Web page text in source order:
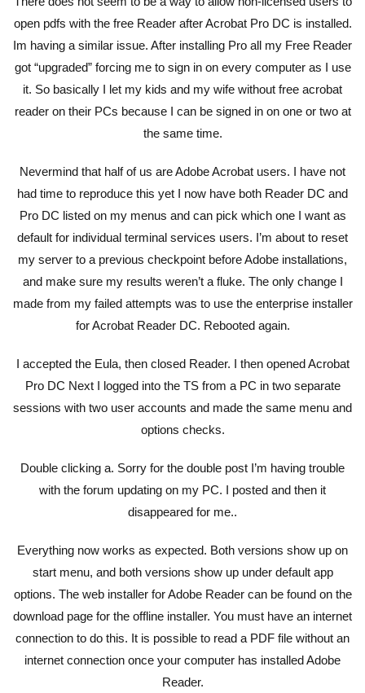
open pdfs with the free Reader after Acrobat Pro DC is installed.
Im having a similar issue. After installing Pro all my Free Reader
got “upgraded” forcing me to sign in on every computer as I use
it. So basically I let my kids and my wife without free acrobat
reader on their PCs because I can be signed in on one or two at
the same time.
Nevermind that half of us are Adobe Acrobat users. I have not
had time to reproduce this yet I now have both Reader DC and
Pro DC listed on my menus and can pick which one I want as
default for individual terminal services users. I’m about to reset
my server to a previous checkpoint before Adobe installations,
and make sure my results weren’t a fluke. The only change I
made from my failed attempts was to use the enterprise installer
for Acrobat Reader DC. Rebooted again.
I accepted the Eula, then closed Reader. I then opened Acrobat
Pro DC Next I logged into the TS from a PC in two separate
sessions with two user accounts and made the same menu and
options checks.
Double clicking a. Sorry for the double post I’m having trouble
with the forum updating on my PC. I posted and then it
disappeared for me..
Everything now works as expected. Both versions show up on
start menu, and both versions show up under default app
options. The web installer for Adobe Reader can be found on the
download page for the offline installer. You must have an internet
connection to do this. It is possible to read a PDF file without an
internet connection once your computer has installed Adobe
Reader.